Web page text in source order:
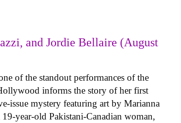
and Jordie Bellaire (August
of the standout performances of the
informs the story of her first
issue mystery featuring art by Marianna
year-old Pakistani-Canadian woman,